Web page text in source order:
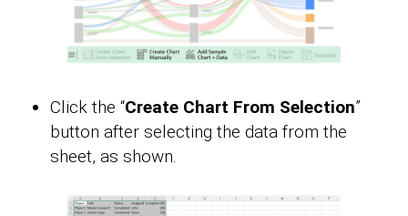
Click the “Create Chart From Selection”
button after selecting the data from the
sheet, as shown.